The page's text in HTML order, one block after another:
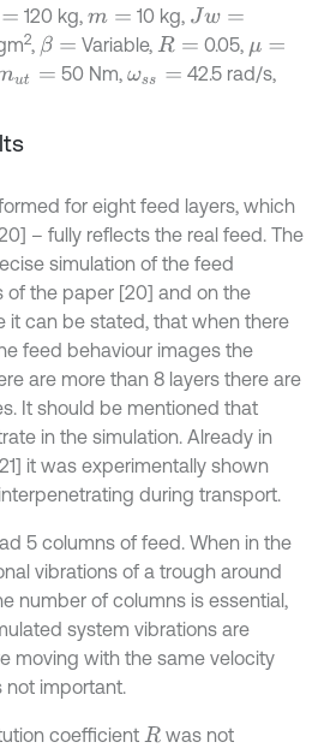
120 kg,m= 10 kg, Jw=
2, β= Variable, R= 0.05, μ=
ut= 50 Nm, ωss =
42.5 rad/s,
for eight feed layers, which
– fully reflects the real feed. The
simulation of the feed
of the paper [20] and on the
it can be stated, that when there
feed behaviour images the
are more than 8 layers there are
It should be mentioned that
in the simulation. Already in
it was experimentally shown
during transport.
5 columns of feed. When in the
vibrations of a trough around
number of columns is essential,
system vibrations are
moving with the same velocity
not important.
coefficient R was not